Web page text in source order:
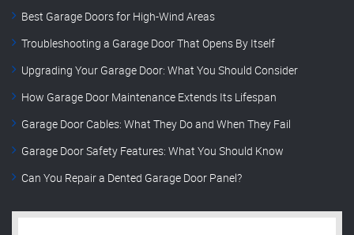
Best Garage Doors for High-Wind Areas
Troubleshooting a Garage Door That Opens By Itself
Upgrading Your Garage Door: What You Should Consider
How Garage Door Maintenance Extends Its Lifespan
Garage Door Cables: What They Do and When They Fail
Garage Door Safety Features: What You Should Know
Can You Repair a Dented Garage Door Panel?